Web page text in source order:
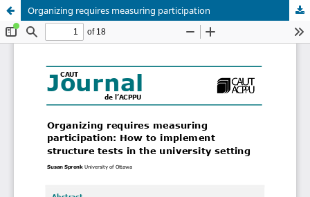
Organizing requires measuring participation